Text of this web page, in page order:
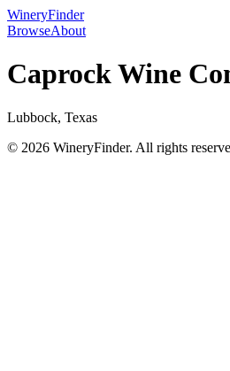
WineryFinder
BrowseAbout
Caprock Wine
Lubbock, Texas
© 2026 WineryFinder. All rights